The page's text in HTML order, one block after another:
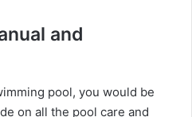
and
pool, you would be
on all the pool care and